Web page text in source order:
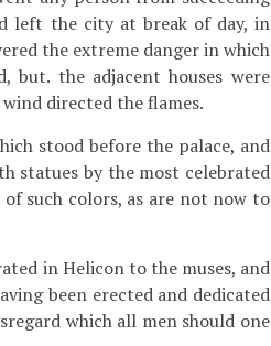
left the city at break of day, in
the extreme danger in which
the adjacent houses were
directed the flames.
stood before the palace, and
statues by the most celebrated
such colors, as are not now to
in Helicon to the muses, and
been erected and dedicated
which all men should one